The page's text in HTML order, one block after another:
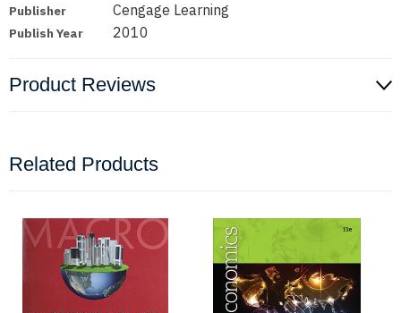
Publisher Cengage Learning
Publish Year 2010
Product Reviews
Related Products